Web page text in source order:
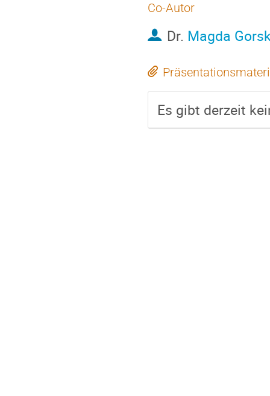
Co-Autor
Dr. Magda
Es gibt derzeit